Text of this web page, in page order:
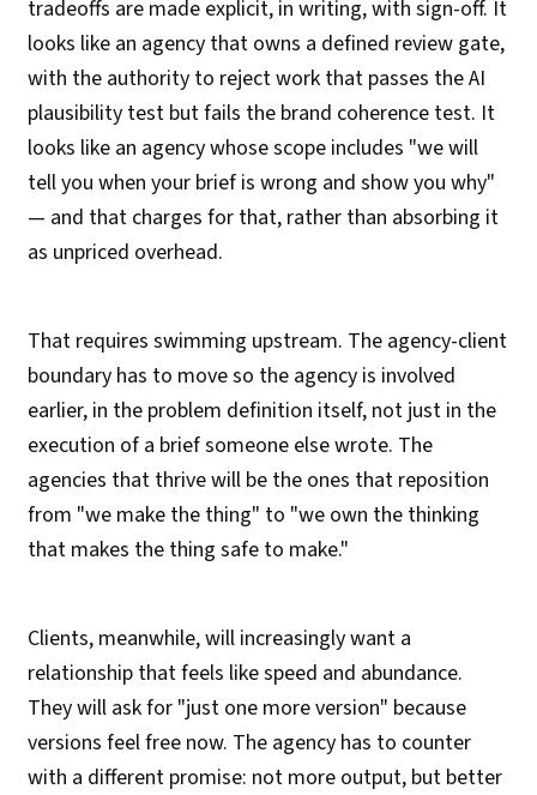
tradeoffs are made explicit, in writing, with sign-off. It
looks like an agency that owns a defined review gate,
with the authority to reject work that passes the AI
plausibility test but fails the brand coherence test. It
looks like an agency whose scope includes "we will
tell you when your brief is wrong and show you why"
— and that charges for that, rather than absorbing it
as unpriced overhead.
That requires swimming upstream. The agency-client
boundary has to move so the agency is involved
earlier, in the problem definition itself, not just in the
execution of a brief someone else wrote. The
agencies that thrive will be the ones that reposition
from "we make the thing" to "we own the thinking
that makes the thing safe to make."
Clients, meanwhile, will increasingly want a
relationship that feels like speed and abundance.
They will ask for "just one more version" because
versions feel free now. The agency has to counter
with a different promise: not more output, but better